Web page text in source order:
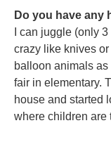
Do you have any
I can juggle (only
crazy like knives
balloon animals
fair in elementary.
house and started
where children are